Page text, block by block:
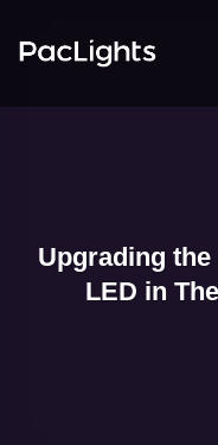
Upgrading
LED in